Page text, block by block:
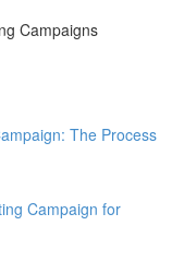
Campaigns
The Process
Campaign for